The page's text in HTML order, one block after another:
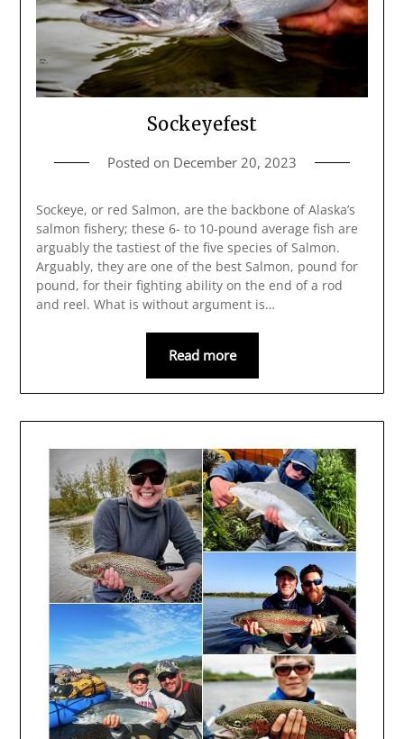
Sockeyefest
Posted on December 20, 2023
Sockeye, or red Salmon, are the backbone of Alaska’s
salmon fishery; these 6- to 10-pound average fish are
arguably the tastiest of the five species of Salmon.
Arguably, they are one of the best Salmon, pound for
pound, for their fighting ability on the end of a rod
and reel. What is without argument is…
Read more